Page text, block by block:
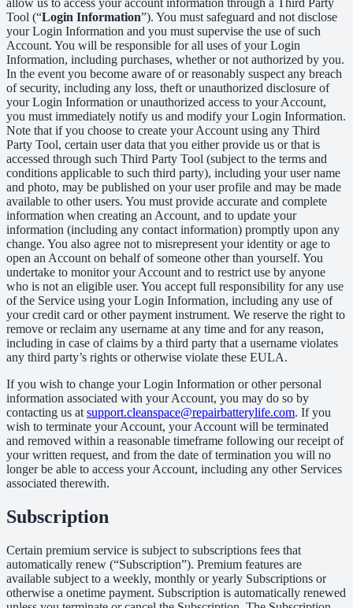
Tool (“Login Information”). You must safeguard and not disclose
your Login Information and you must supervise the use of such
Account. You will be responsible for all uses of your Login
Information, including purchases, whether or not authorized by you.
In the event you become aware of or reasonably suspect any breach
of security, including any loss, theft or unauthorized disclosure of
your Login Information or unauthorized access to your Account,
you must immediately notify us and modify your Login Information.
Note that if you choose to create your Account using any Third
Party Tool, certain user data that you either provide us or that is
accessed through such Third Party Tool (subject to the terms and
conditions applicable to such third party), including your user name
and photo, may be published on your user profile and may be made
available to other users. You must provide accurate and complete
information when creating an Account, and to update your
information (including any contact information) promptly upon any
change. You also agree not to misrepresent your identity or age to
open an Account on behalf of someone other than yourself. You
undertake to monitor your Account and to restrict use by anyone
who is not an eligible user. You accept full responsibility for any use
of the Service using your Login Information, including any use of
your credit card or other payment instrument. We reserve the right to
remove or reclaim any username at any time and for any reason,
including in case of claims by a third party that a username violates
any third party’s rights or otherwise violate these EULA.
If you wish to change your Login Information or other personal
information associated with your Account, you may do so by
contacting us at support.cleanspace@repairbatterylife.com. If you
wish to terminate your Account, your Account will be terminated
and removed within a reasonable timeframe following our receipt of
your written request, and from the date of termination you will no
longer be able to access your Account, including any other Services
associated therewith.
Subscription
Certain premium service is subject to subscriptions fees that
automatically renew (“Subscription”). Premium features are
available subject to a weekly, monthly or yearly Subscriptions or
otherwise a onetime payment. Subscription is automatically renewed